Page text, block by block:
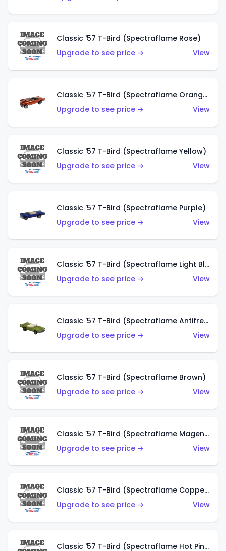
Classic '57 T-Bird (Spectraflame Rose)
Upgrade to see price →
View
Classic '57 T-Bird (Spectraflame Orange)
Upgrade to see price →
View
Classic '57 T-Bird (Spectraflame Yellow)
Upgrade to see price →
View
Classic '57 T-Bird (Spectraflame Purple)
Upgrade to see price →
View
Classic '57 T-Bird (Spectraflame Light Blue)
Upgrade to see price →
View
Classic '57 T-Bird (Spectraflame Antifreeze)
Upgrade to see price →
View
Classic '57 T-Bird (Spectraflame Brown)
Upgrade to see price →
View
Classic '57 T-Bird (Spectraflame Magenta)
Upgrade to see price →
View
Classic '57 T-Bird (Spectraflame Copper)
Upgrade to see price →
View
Classic '57 T-Bird (Spectraflame Hot Pink)